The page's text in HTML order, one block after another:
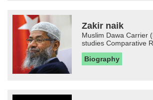
Zakir naik
Muslim Dawa Carrier
studies Comparative
Biography